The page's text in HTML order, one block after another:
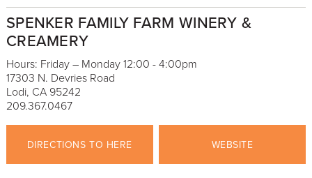
SPENKER FAMILY FARM WINERY &
CREAMERY
Hours: Friday – Monday 12:00 - 4:00pm
17303 N. Devries Road
Lodi, CA 95242
209.367.0467
DIRECTIONS TO HERE WEBSITE